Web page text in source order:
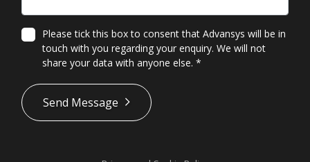
Please tick this box to consent that Advansys will be in
touch with you regarding your enquiry. We will not
share your data with anyone else. *
*
Send Message